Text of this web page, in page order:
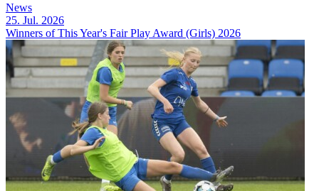
News
25. Jul. 2026
Winners of This Year's Fair Play Award (Girls) 2026